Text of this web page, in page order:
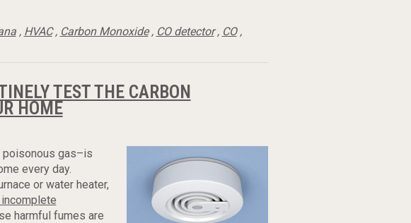
, HVAC, Carbon Monoxide, CO detector, CO,
TEST THE CARBON
HOME
poisonous gas–is
every day.
or water heater,
harmful fumes are